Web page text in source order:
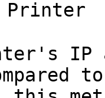
Printer
IP